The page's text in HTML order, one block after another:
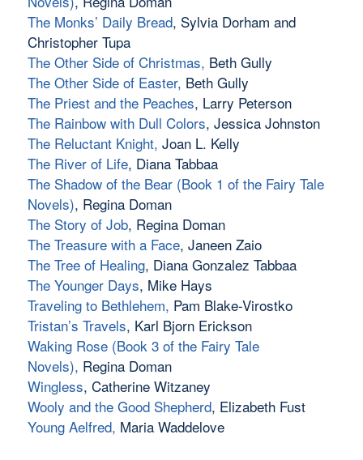
The Monks’ Daily Bread, Sylvia Dorham and
Christopher Tupa
The Other Side of Christmas, Beth Gully
The Other Side of Easter, Beth Gully
The Priest and the Peaches, Larry Peterson
The Rainbow with Dull Colors, Jessica Johnston
The Reluctant Knight, Joan L. Kelly
The River of Life, Diana Tabbaa
The Shadow of the Bear (Book 1 of the Fairy Tale
Novels), Regina Doman
The Story of Job, Regina Doman
The Treasure with a Face, Janeen Zaio
The Tree of Healing, Diana Gonzalez Tabbaa
The Younger Days, Mike Hays
Traveling to Bethlehem, Pam Blake-Virostko
Tristan’s Travels, Karl Bjorn Erickson
Waking Rose (Book 3 of the Fairy Tale
Novels), Regina Doman
Wingless, Catherine Witzaney
Wooly and the Good Shepherd, Elizabeth Fust
Young Aelfred, Maria Waddelove